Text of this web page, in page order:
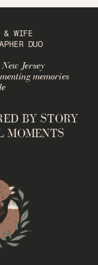
BY STORY
MOMENTS
Jersey
memories
& WIFE
DUO